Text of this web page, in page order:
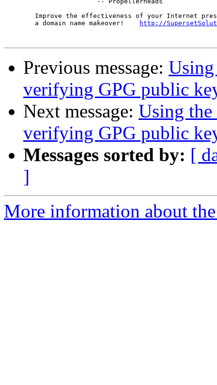
	a domain name makeover!
http://
Previous message:
verifying GPG public
Next message: Using
verifying GPG public
Messages sorted by: [
]
More information about